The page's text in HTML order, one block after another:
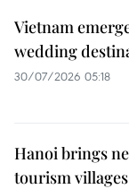
Vietnam
wedding
30/07/2026 05:18
Hanoi brings
tourism villages